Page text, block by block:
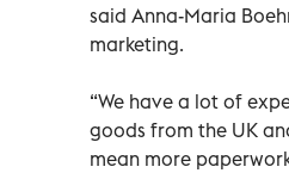
said Anna-Maria
marketing.
“We have a lot of
goods from the UK
mean more